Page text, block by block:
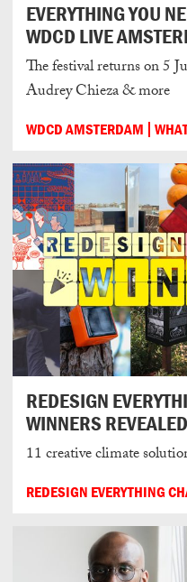
EVERYTHING YOU
WDCD LIVE
The festival returns on 5
Audrey Chieza & more
WDCD AMSTERDAM
REDESIGN
WINNERS REVEALED
11 creative climate
REDESIGN EVERYTHING